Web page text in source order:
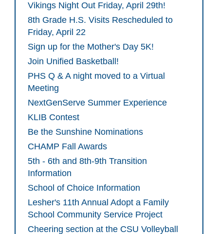
Vikings Night Out Friday, April 29th!
8th Grade H.S. Visits Rescheduled to
Friday, April 22
Sign up for the Mother's Day 5K!
Join Unified Basketball!
PHS Q & A night moved to a Virtual
Meeting
NextGenServe Summer Experience
KLIB Contest
Be the Sunshine Nominations
CHAMP Fall Awards
5th - 6th and 8th-9th Transition
Information
School of Choice Information
Lesher's 11th Annual Adopt a Family
School Community Service Project
Cheering section at the CSU Volleyball